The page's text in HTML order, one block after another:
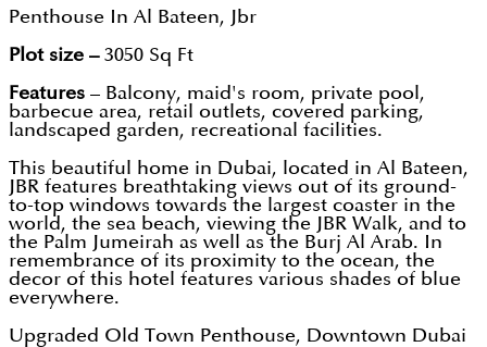
Penthouse In Al Bateen, Jbr
Plot size –3050 Sq Ft
Features – Balcony, maid's room, private pool,
barbecue area, retail outlets, covered parking,
landscaped garden, recreational facilities.
This beautiful home in Dubai, located in Al Bateen,
JBR features breathtaking views out of its ground-
to-top windows towards the largest coaster in the
world, the sea beach, viewing the JBR Walk, and to
the Palm Jumeirah as well as the Burj Al Arab. In
remembrance of its proximity to the ocean, the
decor of this hotel features various shades of blue
everywhere.
Upgraded Old Town Penthouse, Downtown Dubai